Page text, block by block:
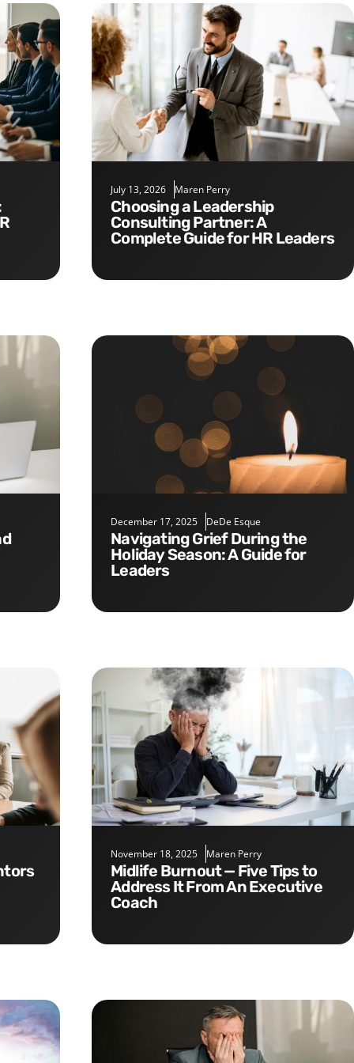
July 13, 2026 Maren Perry
Choosing a Leadership
Consulting Partner: A
Complete Guide for HR Leaders
December 17, 2025 DeDe Esque
Navigating Grief During the
Holiday Season: A Guide for
Leaders
November 18, 2025 Maren Perry
Midlife Burnout — Five Tips to
Address It From An Executive
Coach